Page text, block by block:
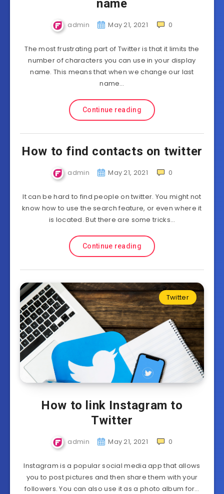
name
admin May 21, 2021 0
The most frustrating part of Twitter is that it limits the
number of characters you can use in your display
name. This means that when we change our last
name…
Continue reading
How to find contacts on twitter
admin May 21, 2021 0
It can be hard to find people on twitter. You might not
know how to use the search feature, or even where it
is located. But there are some tricks…
Continue reading
Twitter
How to link Instagram to
Twitter
admin May 21, 2021 0
Instagram is a popular social media app that allows
you to post pictures and then share them with your
followers. You can also use it as a photo album for…